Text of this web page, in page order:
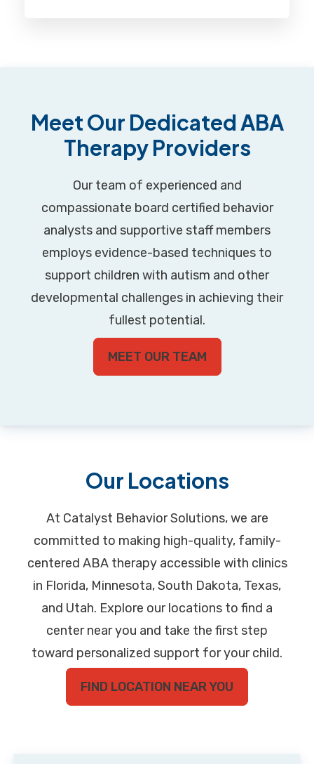
Meet Our Dedicated ABA
Therapy Providers
Our team of experienced and
compassionate board certified behavior
analysts and supportive staff members
employs evidence-based techniques to
support children with autism and other
developmental challenges in achieving their
fullest potential.
MEET OUR TEAM
Our Locations
At Catalyst Behavior Solutions, we are
committed to making high-quality, family-
centered ABA therapy accessible with clinics
in Florida, Minnesota, South Dakota, Texas,
and Utah. Explore our locations to find a
center near you and take the first step
toward personalized support for your child.
FIND LOCATION NEAR YOU